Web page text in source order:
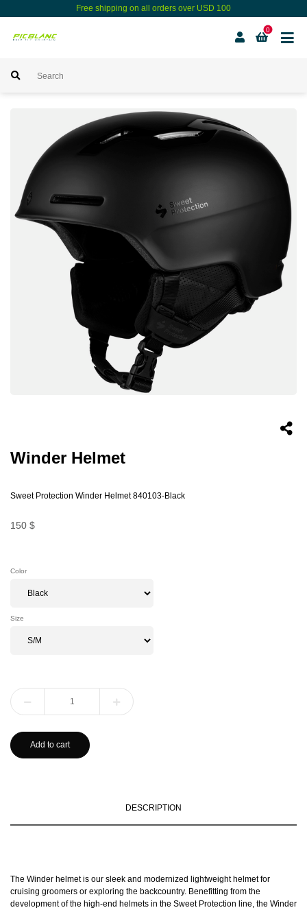
Free shipping on all orders over USD 100
0
Winder Helmet
Sweet Protection Winder Helmet 840103-Black
150 $
Color
Size
Add to cart
DESCRIPTION
The Winder helmet is our sleek and modernized lightweight helmet for
cruising groomers or exploring the backcountry. Benefitting from the
development of the high-end helmets in the Sweet Protection line, the Winder